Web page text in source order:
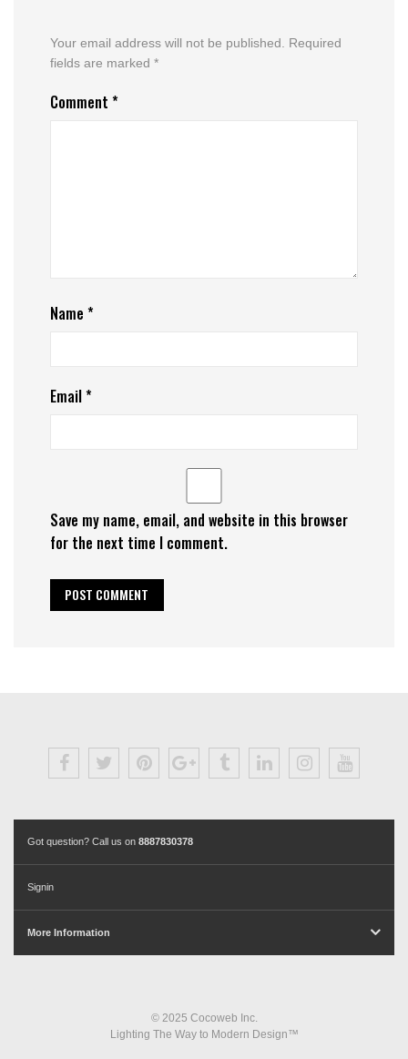
Your email address will not be published.
Required
fields are marked *
Comment *
Name *
Email*
Save my name, email, and website in this browser
for the next time I comment.
Got question? Call us on 8887830378
Signin
More Information
© 2025 Cocoweb Inc.
Lighting The Way to Modern Design™